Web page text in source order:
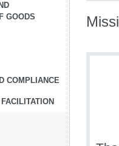
GOODS
COMPLIANCE